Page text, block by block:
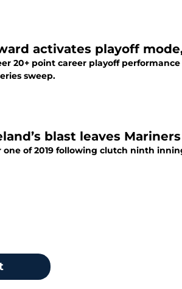
activates playoff
20+ point career playoff
sweep.
blast leaves
one of 2019 following clutch ninth